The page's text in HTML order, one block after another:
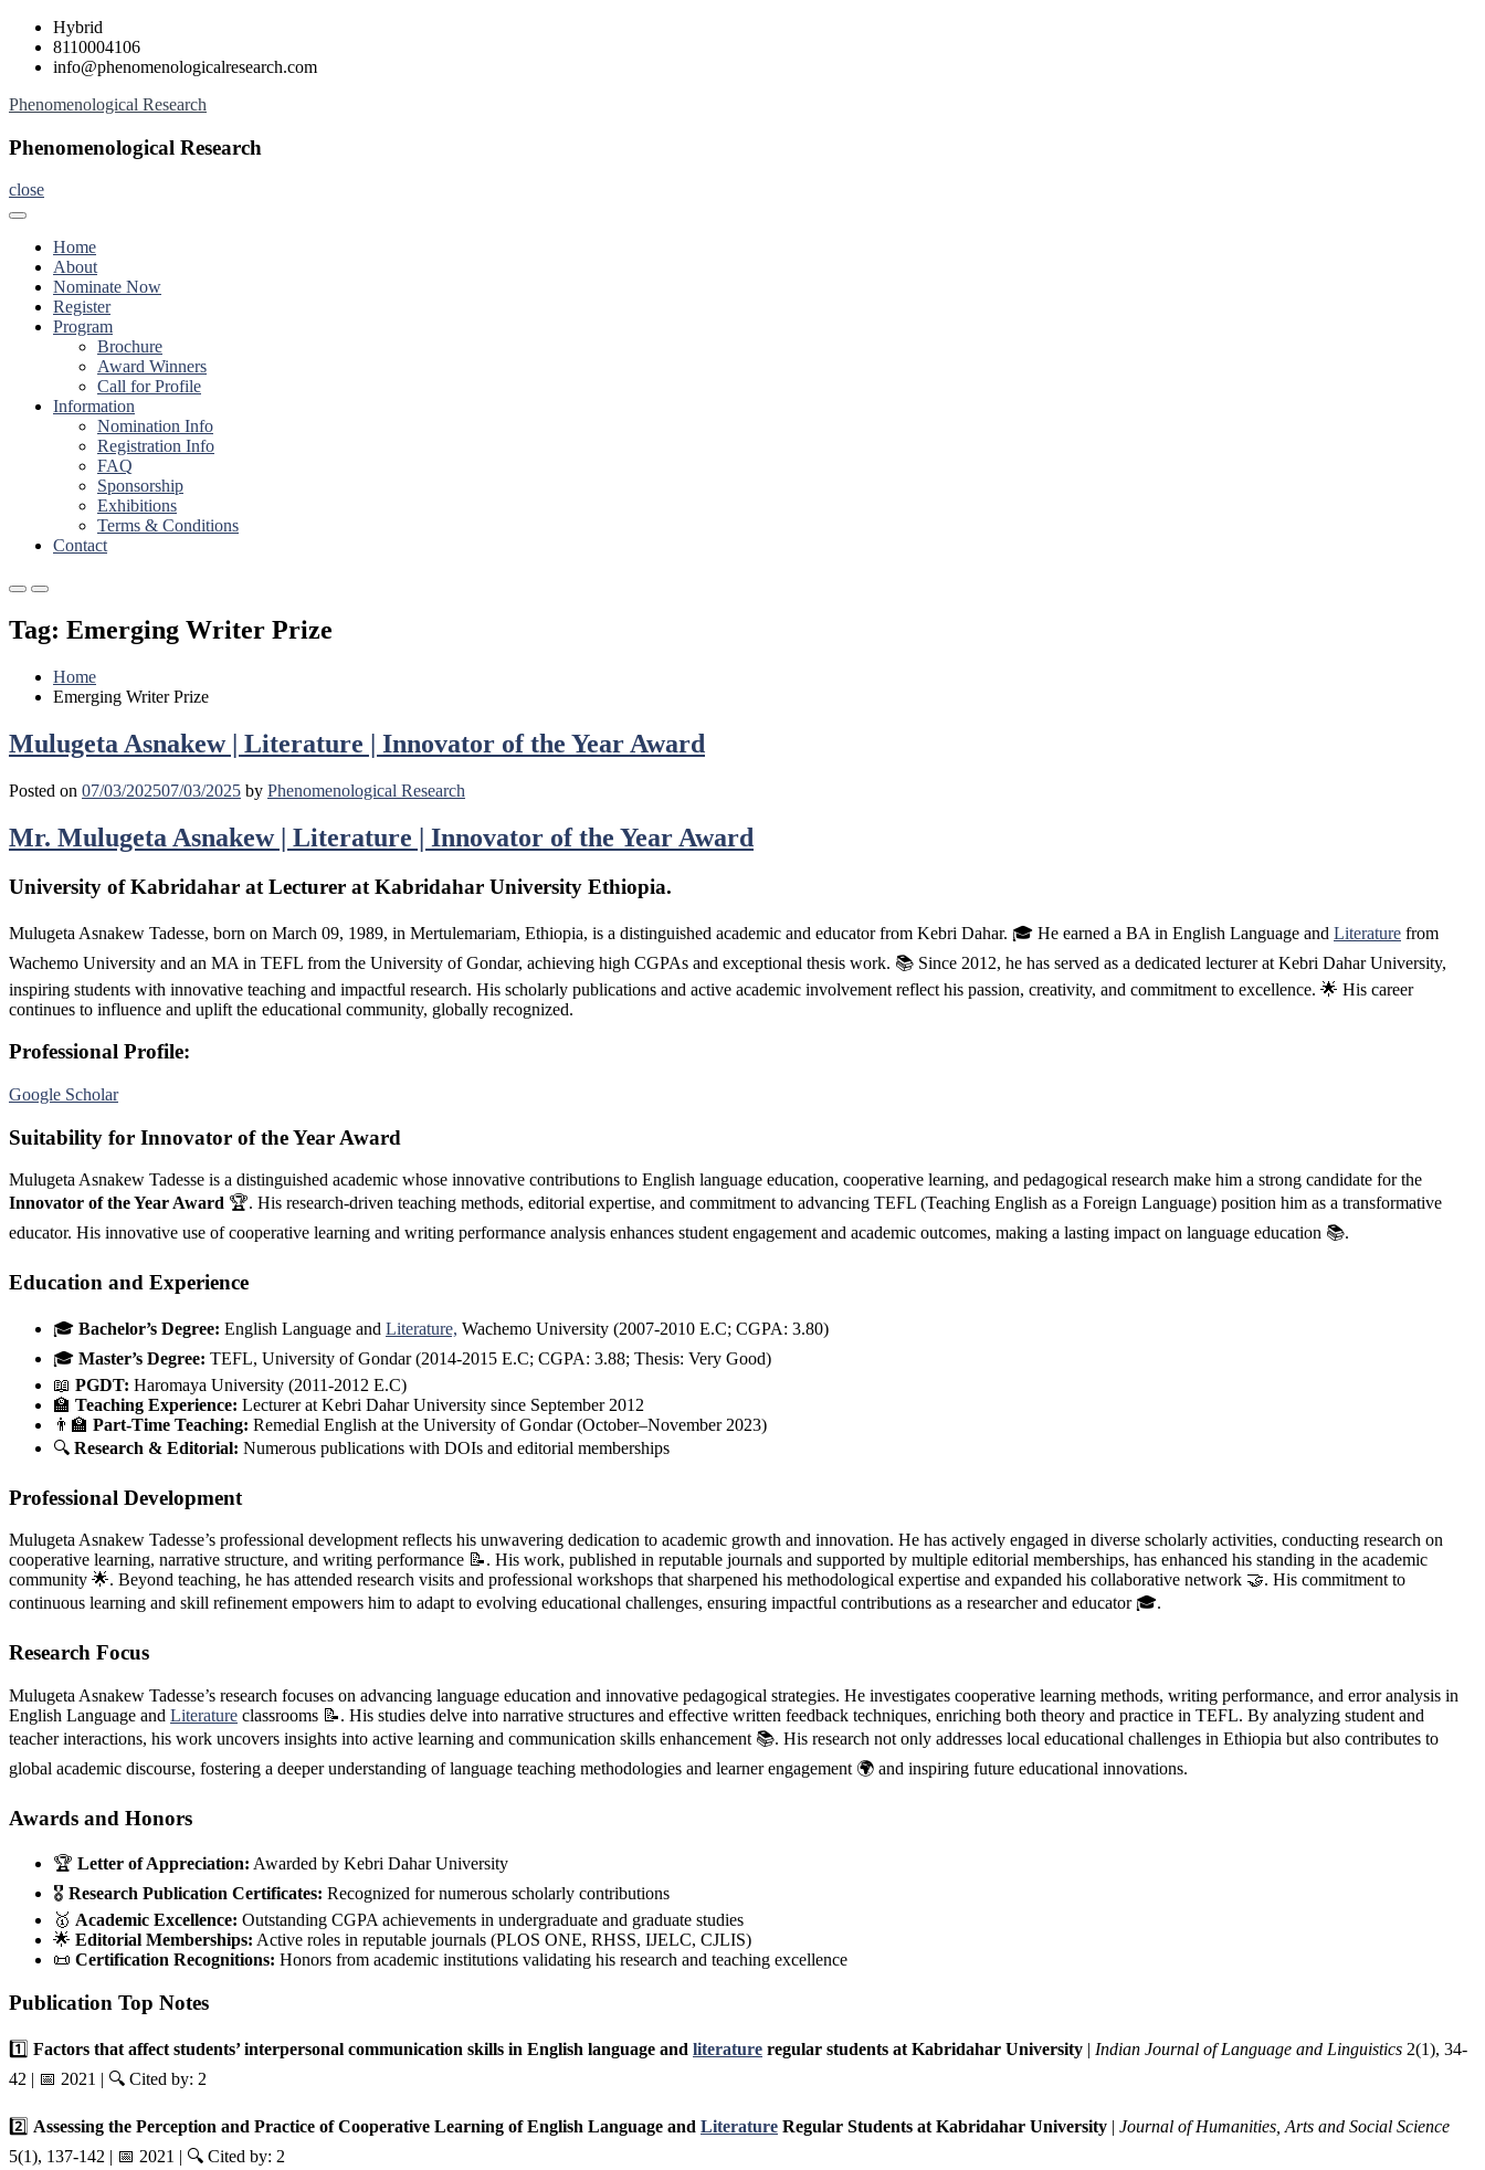
Skip
content
Hybrid
8110004106
info@phenomenologicalresearch.com
Phenomenological Research
Phenomenological Research
close
Home
About
Nominate Now
Register
Program
Brochure
Award Winners
Call for Profile
Information
Nomination Info
Registration Info
FAQ
Sponsorship
Exhibitions
Terms & Conditions
Contact
Primary
for
Mobile
Primary
for
Desktop
Tag: Emerging Writer Prize
Home
Emerging Writer Prize
Mulugeta Asnakew | Literature | Innovator of the Year Award
Posted on 07/03/202507/03/2025 by Phenomenological Research
Mr. Mulugeta Asnakew | Literature | Innovator of the Year Award
University of Kabridahar at Lecturer at Kabridahar University Ethiopia.
Mulugeta Asnakew Tadesse, born on March 09, 1989, in Mertulemariam, Ethiopia, is a distinguished academic and educator from Kebri Dahar. 🎓 He earned a BA in English Language and Literature from
Wachemo University and an MA in TEFL from the University of Gondar, achieving high CGPAs and exceptional thesis work. 📚 Since 2012, he has served as a dedicated lecturer at Kebri Dahar University,
inspiring students with innovative teaching and impactful research. His scholarly publications and active academic involvement reflect his passion, creativity, and commitment to excellence. 🌟 His career
continues to influence and uplift the educational community, globally recognized.
Professional Profile:
Google Scholar
Suitability for Innovator of the Year Award
Mulugeta Asnakew Tadesse is a distinguished academic whose innovative contributions to English language education, cooperative learning, and pedagogical research make him a strong candidate for the
Innovator of the Year Award 🏆. His research-driven teaching methods, editorial expertise, and commitment to advancing TEFL (Teaching English as a Foreign Language) position him as a transformative
educator. His innovative use of cooperative learning and writing performance analysis enhances student engagement and academic outcomes, making a lasting impact on language education 📚.
Education and Experience
🎓 Bachelor’s Degree: English Language and Literature, Wachemo University (2007-2010 E.C; CGPA: 3.80)
🎓 Master’s Degree: TEFL, University of Gondar (2014-2015 E.C; CGPA: 3.88; Thesis: Very Good)
📖 PGDT: Haromaya University (2011-2012 E.C)
🏫 Teaching Experience: Lecturer at Kebri Dahar University since September 2012
👨‍🏫 Part-Time Teaching: Remedial English at the University of Gondar (October–November 2023)
🔍 Research & Editorial: Numerous publications with DOIs and editorial memberships
Professional Development
Mulugeta Asnakew Tadesse’s professional development reflects his unwavering dedication to academic growth and innovation. He has actively engaged in diverse scholarly activities, conducting research on
cooperative learning, narrative structure, and writing performance 📝. His work, published in reputable journals and supported by multiple editorial memberships, has enhanced his standing in the academic
community 🌟. Beyond teaching, he has attended research visits and professional workshops that sharpened his methodological expertise and expanded his collaborative network 🤝. His commitment to
continuous learning and skill refinement empowers him to adapt to evolving educational challenges, ensuring impactful contributions as a researcher and educator 🎓.
Research Focus
Mulugeta Asnakew Tadesse’s research focuses on advancing language education and innovative pedagogical strategies. He investigates cooperative learning methods, writing performance, and error analysis in
English Language and Literature classrooms 📝. His studies delve into narrative structures and effective written feedback techniques, enriching both theory and practice in TEFL. By analyzing student and
teacher interactions, his work uncovers insights into active learning and communication skills enhancement 📚. His research not only addresses local educational challenges in Ethiopia but also contributes to
global academic discourse, fostering a deeper understanding of language teaching methodologies and learner engagement 🌍 and inspiring future educational innovations.
Awards and Honors
🏆 Letter of Appreciation: Awarded by Kebri Dahar University
🎖️ Research Publication Certificates: Recognized for numerous scholarly contributions
🥇 Academic Excellence: Outstanding CGPA achievements in undergraduate and graduate studies
🌟 Editorial Memberships: Active roles in reputable journals (PLOS ONE, RHSS, IJELC, CJLIS)
📜 Certification Recognitions: Honors from academic institutions validating his research and teaching excellence
Publication Top Notes
1️⃣ Factors that affect students’ interpersonal communication skills in English language and literature regular students at Kabridahar University | Indian Journal of Language and Linguistics 2(1), 34-
42 | 📅 2021 | 🔍 Cited by: 2
2️⃣ Assessing the Perception and Practice of Cooperative Learning of English Language and Literature Regular Students at Kabridahar University | Journal of Humanities, Arts and Social Science
5(1), 137-142 | 📅 2021 | 🔍 Cited by: 2